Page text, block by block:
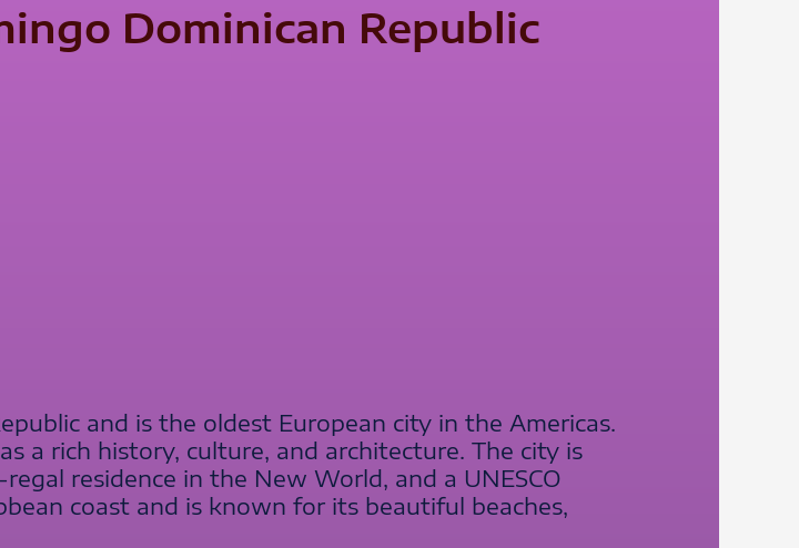
Dominican Republic
and is the oldest European city in the Americas.
a rich history, culture, and architecture. The city is
residence in the New World, and a UNESCO
coast and is known for its beautiful beaches,